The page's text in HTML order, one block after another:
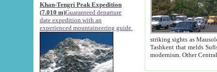
Khan-Tengri Peak Expedition
(7.010 m)Guaranteed departure
date expedition with an
experienced mountaineering guide.
striking sights as Mausoleum of Sheikh Zaynudin
Tashkent that melds Sufism, Marxism and Capitalism, the East, West and Russia, as well as tradition and